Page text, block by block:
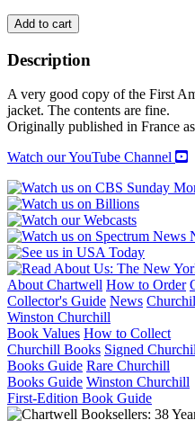
ONCE
UPON
A
TIME
quantity
Add to cart
Description
A very good copy of the First
jacket. The contents are fine.
Originally published in France
Watch our YouTube Channel
About Chartwell How to Order
Collector's Guide News
Winston Churchill
Book Values How to Collect
Churchill Books Signed
Books Guide Rare Churchill
Books Guide Winston Churchill
First-Edition Book Guide